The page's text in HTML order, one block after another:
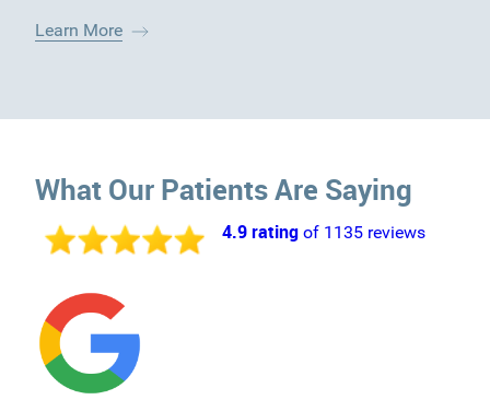
Learn More
What Our Patients Are Saying
4.9 rating of 1135 reviews